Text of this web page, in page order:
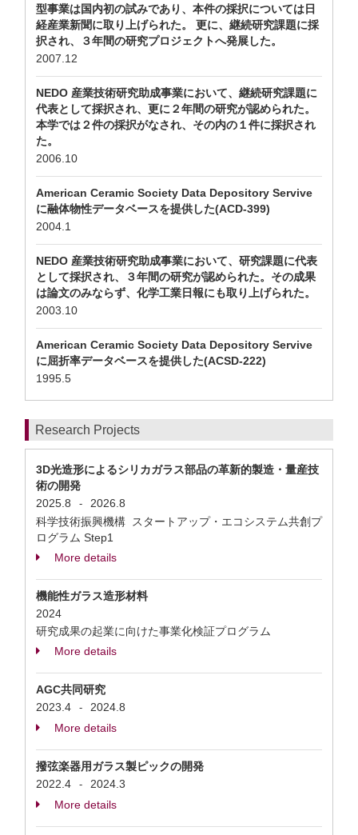
型事業は国内初の試みであり、本件の採択については日
経産業新聞に取り上げられた。 更に、継続研究課題に採
択され、３年間の研究プロジェクトへ発展した。
2007.12
NEDO 産業技術研究助成事業において、継続研究課題に
代表として採択され、更に２年間の研究が認められた。
本学では２件の採択がなされ、その内の１件に採択され
た。
2006.10
American Ceramic Society Data Depository Servive
に融体物性データベースを提供した(ACD-399)
2004.1
NEDO 産業技術研究助成事業において、研究課題に代表
として採択され、３年間の研究が認められた。その成果
は論文のみならず、化学工業日報にも取り上げられた。
2003.10
American Ceramic Society Data Depository Servive
に屈折率データベースを提供した(ACSD-222)
1995.5
Research Projects
3D光造形によるシリカガラス部品の革新的製造・量産技
術の開発
2025.8
-
2026.8
科学技術振興機構 スタートアップ・エコシステム共創プ
ログラム Step1
More details
機能性ガラス造形材料
2024
研究成果の起業に向けた事業化検証プログラム
More details
AGC共同研究
2023.4
-
2024.8
More details
撥弦楽器用ガラス製ピックの開発
2022.4
-
2024.3
More details